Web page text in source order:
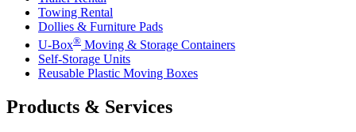
Towing Rental
Dollies & Furniture Pads
U-Box® Moving & Storage Containers
Self-Storage Units
Reusable Plastic Moving Boxes
Products & Services